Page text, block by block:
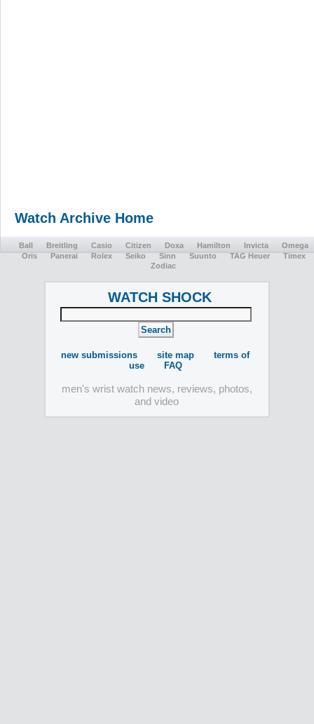
Watch Archive Home
Ball Breitling Casio Citizen Doxa Hamilton Invicta
Omega
Oris
Panerai Rolex Seiko Sinn Suunto TAG Heuer
Timex
Zodiac
WATCH SHOCK
new submissions site map
terms of
use
FAQ
men's wrist watch news, reviews, photos,
and video